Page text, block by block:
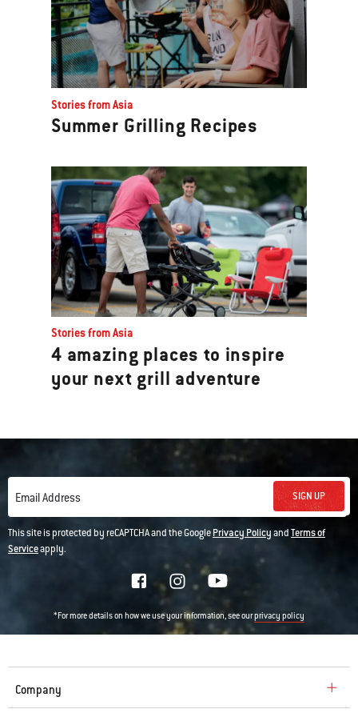
Stories from Asia
Summer Grilling Recipes
Stories from Asia
4 amazing places to inspire
your next grill adventure
Email Address SIGN UP
This site is protected by reCAPTCHA and the GooglePrivacy PolicyandTerms of
Serviceapply.
*For more details on how we use your information, see ourprivacy policy
Company